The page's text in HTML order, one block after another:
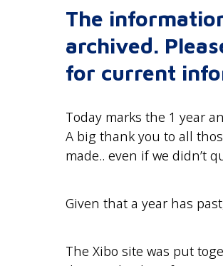
The
archived.
for current
Today marks the 1 year
A big thank you to all
made.. even if we didn’t
Given that a year has
The Xibo site was put